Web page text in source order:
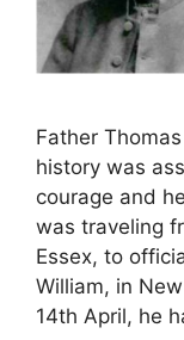
Father
history was
courage and
was traveling
Essex, to
William, in
14th April, he